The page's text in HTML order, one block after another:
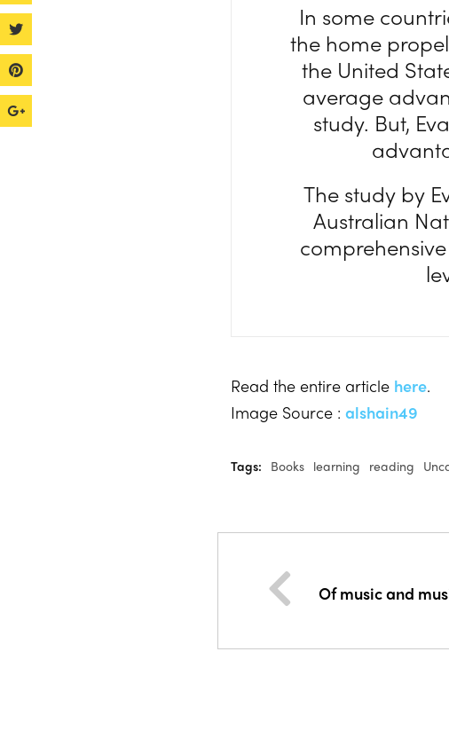
In some
the home
the United
average
study. But,
The study by
Australian
Read the entire article here.
Image Source :alshain49
Tags: Books learning reading
Of music and